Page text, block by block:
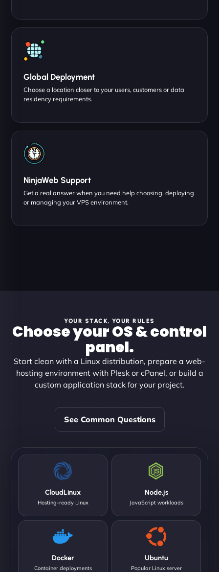
Global Deployment
Choose a location closer to your users, customers or data
residency requirements.
NinjaWeb Support
Get a real answer when you need help choosing, deploying
or managing your VPS environment.
YOUR STACK, YOUR RULES
Choose your OS & control
panel.
Start clean with a Linux distribution, prepare a web-
hosting environment with Plesk or cPanel, or build a
custom application stack for your project.
See Common Questions
CloudLinux
Hosting-ready Linux
Node.js
JavaScript workloads
Docker
Container deployments
Ubuntu
Popular Linux server